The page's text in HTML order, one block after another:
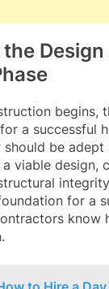
Design
begins,
a successful
be adept
viable design,
for a
know